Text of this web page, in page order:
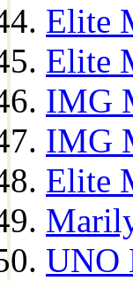
Elite
Elite
IMG
IMG
Elite
UNO